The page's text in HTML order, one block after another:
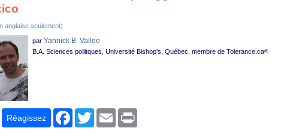
anglaise seulement)
par Yannick B. Vallee
B.A. Sciences poliitques, Université Bishop's, Québec, membre de Tolerance.ca®
Réagissez Facebook
TwitterEmail Print